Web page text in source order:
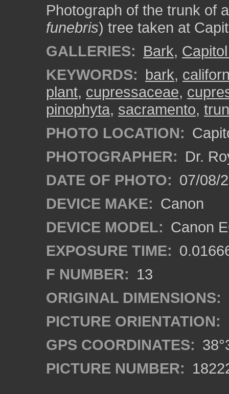
Photograph of the trunk of
funebris) tree taken at
GALLERIES: Bark,
KEYWORDS: bark,
plant, cupressaceae,
pinophyta, sacramento,
PHOTO LOCATION:
PHOTOGRAPHER: Dr.
DATE OF PHOTO: 07/08/
DEVICE MAKE: Canon
DEVICE MODEL: Canon
EXPOSURE TIME:
F NUMBER: 13
ORIGINAL DIMENSIONS:
PICTURE ORIENTATION:
GPS COORDINATES:
PICTURE NUMBER: